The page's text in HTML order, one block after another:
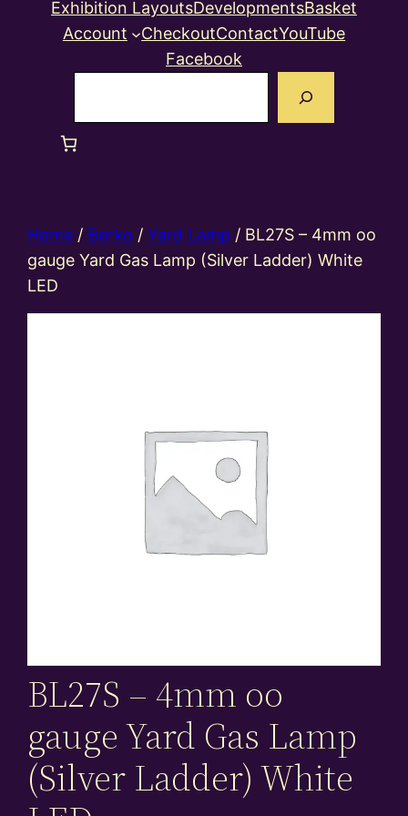
Exhibition LayoutsDevelopmentsBasket
Account
CheckoutContactYouTube
Facebook
Home / Berko /Yard Lamp / BL27S – 4mm oo
gauge Yard Gas Lamp (Silver Ladder) White
LED
BL27S – 4mm oo
gauge Yard Gas Lamp
(Silver Ladder) White